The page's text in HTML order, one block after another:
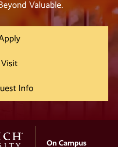
Valuable.
Visit
Info
On Campus